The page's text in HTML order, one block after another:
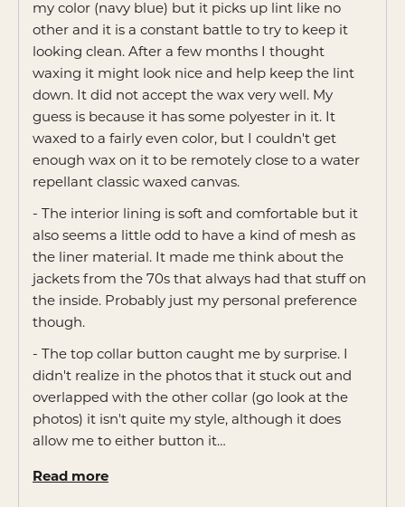
my color (navy blue) but it picks up lint like no
other and it is a constant battle to try to keep it
looking clean. After a few months I thought
waxing it might look nice and help keep the lint
down. It did not accept the wax very well. My
guess is because it has some polyester in it. It
waxed to a fairly even color, but I couldn't get
enough wax on it to be remotely close to a water
repellant classic waxed canvas.
- The interior lining is soft and comfortable but it
also seems a little odd to have a kind of mesh as
the liner material. It made me think about the
jackets from the 70s that always had that stuff on
the inside. Probably just my personal preference
though.
- The top collar button caught me by surprise. I
didn't realize in the photos that it stuck out and
overlapped with the other collar (go look at the
photos) it isn't quite my style, although it does
allow me to either button it…
Read more